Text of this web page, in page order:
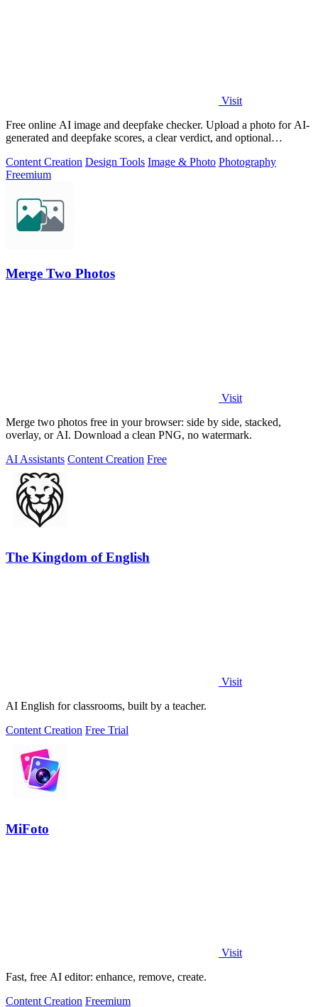
Visit
Free online AI image and deepfake checker. Upload a photo for AI-
generated and deepfake scores, a clear verdict, and optional
Content Creation Design Tools Image & Photo Photography
Freemium
Merge Two Photos
Visit
Merge two photos free in your browser: side by side, stacked,
overlay, or AI. Download a clean PNG, no watermark.
AI Assistants Content Creation Free
The Kingdom of English
Visit
AI English for classrooms, built by a teacher.
Content Creation Free Trial
MiFoto
Visit
Fast, free AI editor: enhance, remove, create.
Content Creation Freemium